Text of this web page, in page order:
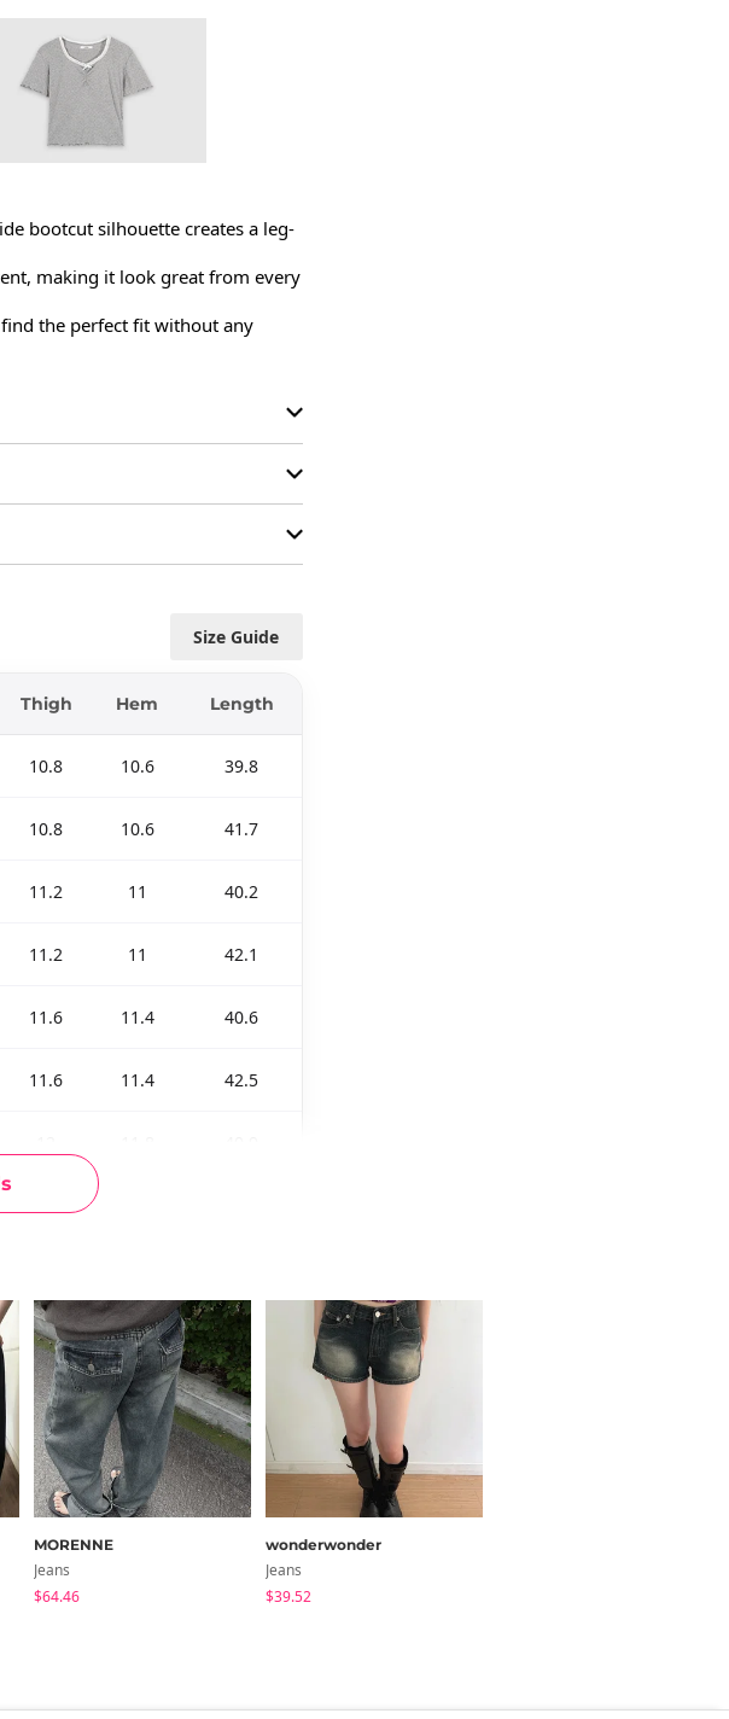
bootcut silhouette creates a leg-
making it look great from every
the perfect fit without any
Size Guide
Thigh Hem Length
10.8 10.6 39.8
10.8 10.6 41.7
11.2 11 40.2
11.2 11 42.1
11.6 11.4 40.6
11.6 11.4 42.5
12.4 12.2 43.3
size may differ by 1~3cm)
MORENNE
Jeans
$64.46
wonderwonder
Jeans
$39.52